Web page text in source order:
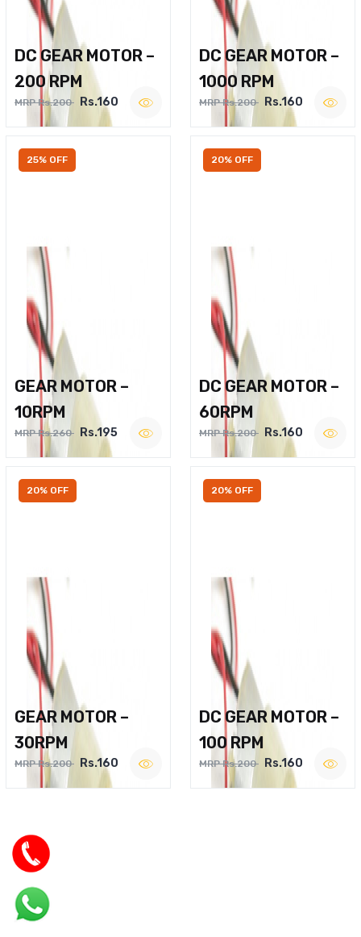
DC GEAR MOTOR –
200 RPM
MRP Rs.200 Rs.160
DC GEAR MOTOR –
1000 RPM
MRP Rs.200 Rs.160
25% OFF
GEAR MOTOR –
10RPM
MRP Rs.260 Rs.195
20% OFF
DC GEAR MOTOR –
60RPM
MRP Rs.200 Rs.160
20% OFF
GEAR MOTOR –
30RPM
MRP Rs.200 Rs.160
20% OFF
DC GEAR MOTOR –
100 RPM
MRP Rs.200 Rs.160